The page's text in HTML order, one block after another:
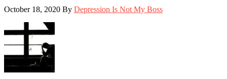
October 18, 2020 By Depression Is Not My Boss